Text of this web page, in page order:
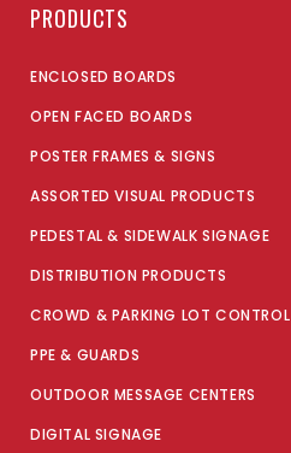
PRODUCTS
ENCLOSED BOARDS
OPEN FACED BOARDS
POSTER FRAMES & SIGNS
ASSORTED VISUAL PRODUCTS
PEDESTAL & SIDEWALK SIGNAGE
DISTRIBUTION PRODUCTS
CROWD & PARKING LOT CONTROL
PPE & GUARDS
OUTDOOR MESSAGE CENTERS
DIGITAL SIGNAGE